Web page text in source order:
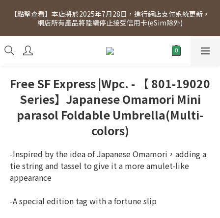
[Click to view] Exclusive for members, 5% off on Wednesday!
Members will receive $1 shopping credit for every $100
spend. Free SF Express delivery for purchases over $300.
【點擊查看】本店將於2025年7月28日，進行網店支付系統更新，
網店所有產品將陸續停止接受信用卡(eSim除外)
[Click to view] Exclusive for members, 5% off on Wednesday!
Members will receive $1 shopping credit for every $100
Free SF Express |Wpc. - 【 801-19020
Series】Japanese Omamori Mini
parasol Foldable Umbrella(Multi-
colors)
-Inspired by the idea of Japanese Omamori，adding a
tie string and tassel to give it a more amulet-like
appearance
-A special edition tag with a fortune slip